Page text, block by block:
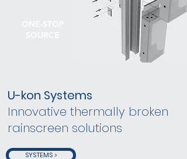
U-kon Systems
Innovative thermally broken
rainscreen solutions
SYSTEMS >